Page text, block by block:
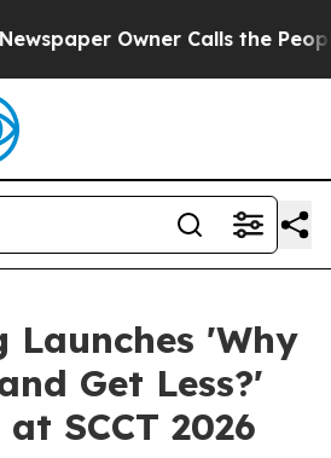
Owner Calls the People
Launches 'Why
Get Less?'
SCCT 2026